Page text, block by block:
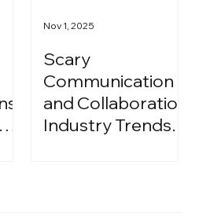
Scary
Communication
and Collaboration
Industry Trends:
Nov 1, 2025